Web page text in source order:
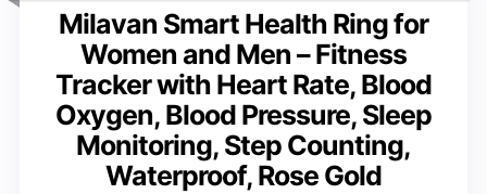
Milavan Smart Health Ring for
Women and Men – Fitness
Tracker with Heart Rate, Blood
Oxygen, Blood Pressure, Sleep
Monitoring, Step Counting,
Waterproof, Rose Gold